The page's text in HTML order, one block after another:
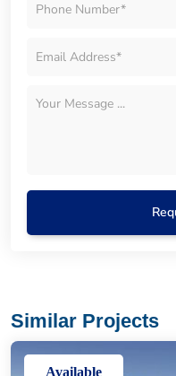
Similar Projects
Available